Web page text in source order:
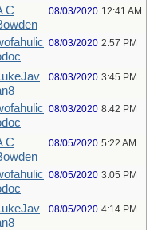
C
08/03/2020 12:41 AM
08/03/2020 2:57 PM
08/03/2020 3:45 PM
08/03/2020 8:42 PM
C
08/05/2020 5:22 AM
08/05/2020 3:05 PM
08/05/2020 4:14 PM